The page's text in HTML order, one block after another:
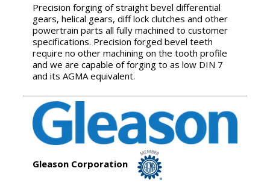
Precision forging of straight bevel differential
gears, helical gears, diff lock clutches and other
powertrain parts all fully machined to customer
specifications. Precision forged bevel teeth
require no other machining on the tooth profile
and we are capable of forging to as low DIN 7
and its AGMA equivalent.
Gleason Corporation